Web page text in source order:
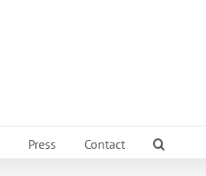
Press Contact